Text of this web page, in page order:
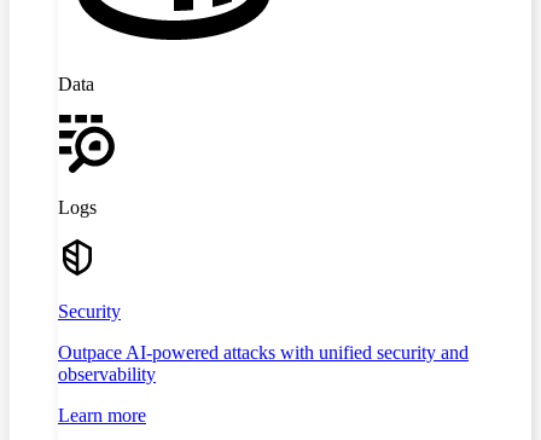
Data
Logs
Security
Outpace AI-powered attacks with unified security and
observability
Learn more